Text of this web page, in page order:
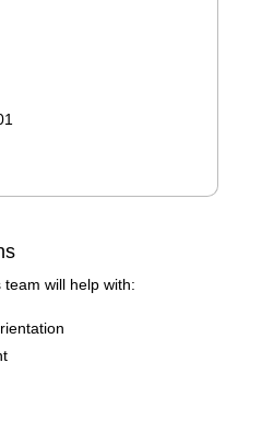
will help with: